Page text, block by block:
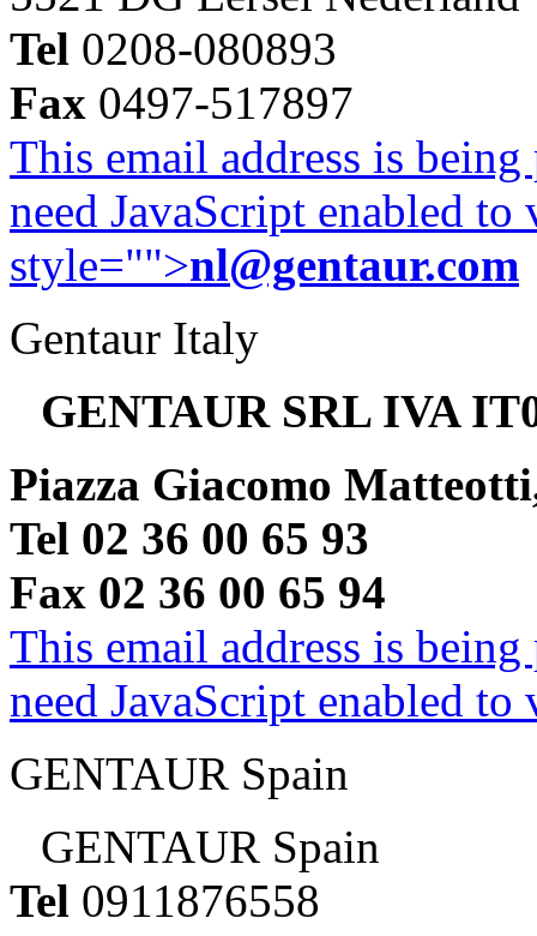
Tel 0208-080893
Fax 0497-517897
This email address is
need JavaScript enabled
style="">nl@gentaur.com
Gentaur Italy
GENTAUR SRL IVA
Piazza Giacomo
Tel 02 36 00 65 93
Fax 02 36 00 65 94
This email address is
need JavaScript enabled
GENTAUR Spain
GENTAUR Spain
Tel 0911876558